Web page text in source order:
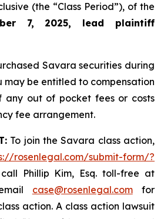
(the “Class Period”), of the
7, 2025, lead plaintiff
Savara securities during
may be entitled to compensation
any out of pocket fees or costs
fee arrangement.
To join the Savara class action,
rosenlegal.com/submit-form/?
Phillip Kim, Esq. toll-free at
case@rosenlegal.comfor
action. A class action lawsuit